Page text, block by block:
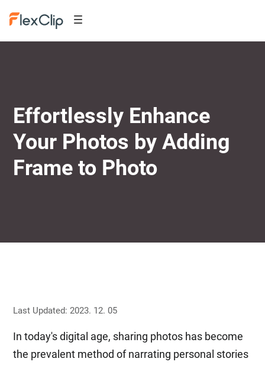
Effortlessly Enhance
Your Photos by Adding
Frame to Photo
Last Updated: 2023. 12. 05
In today's digital age, sharing photos has become
the prevalent method of narrating personal stories